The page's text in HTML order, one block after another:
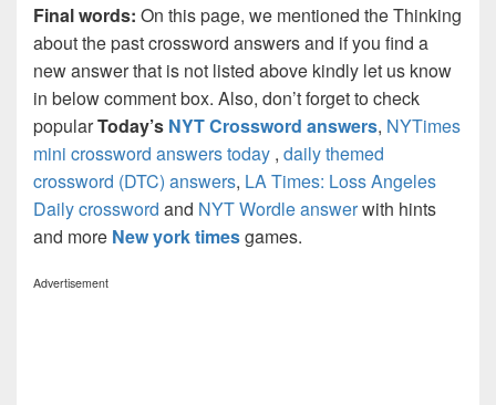
Final words: On this page, we mentioned the Thinking
about the past crossword answers and if you find a
new answer that is not listed above kindly let us know
in below comment box. Also, don’t forget to check
popularToday’s NYT Crossword answers, NYTimes
mini crossword answers today , daily themed
crossword (DTC) answers, LA Times: Loss Angeles
Daily crossword and NYT Wordle answerwith hints
and more New york timesgames.
Advertisement